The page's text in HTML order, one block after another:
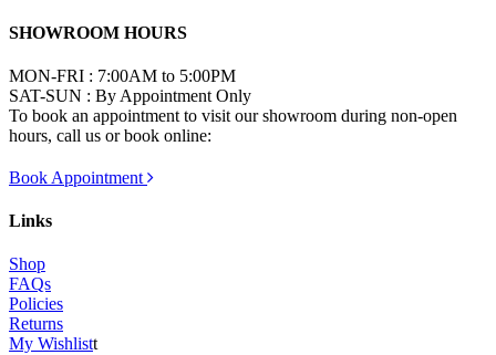
SHOWROOM HOURS
MON-FRI : 7:00AM to 5:00PM
SAT-SUN : By Appointment Only
To book an appointment to visit our showroom during non-open
hours, call us or book online:
Book Appointment
Links
Shop
FAQs
Policies
Returns
My Wishlistt